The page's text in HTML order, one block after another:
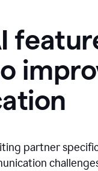
partner